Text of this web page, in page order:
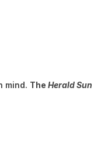
mind. The Herald Sun